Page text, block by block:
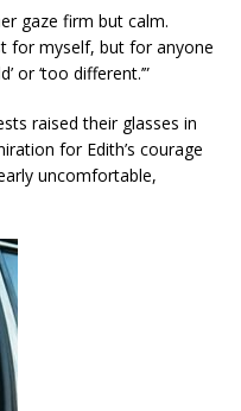
gaze firm but calm.
for myself, but for anyone
or ‘too different.’”
raised their glasses in
for Edith’s courage
uncomfortable,